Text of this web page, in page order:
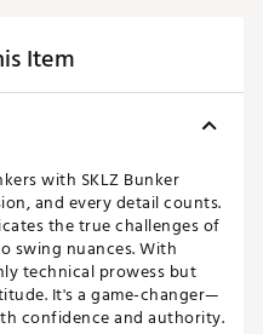
Item
with SKLZ Bunker
and every detail counts.
the true challenges of
swing nuances. With
technical prowess but
It's a game-changer—
confidence and authority.